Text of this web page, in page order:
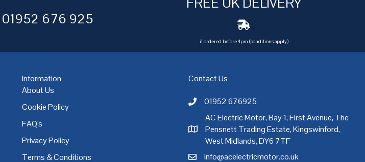
01952 676 925
if ordered before 4pm (conditions apply)
Dublin,Dudley,East Midlands Glasgow,Hull,Kent,Leeds,Leicester
Information
About Us
Cookie Policy
FAQ's
Privacy Policy
Terms & Conditions
Contact Us
Call AC Electric Motor Sales on Telephone 01952
01952 676925
AC Electric Motor Sales Address
AC Electric Motor, Bay 1, First Avenue, The
Pensnett Trading Estate, Kingswinford,
West Midlands, DY6 7TF
Email AC Electric Motor Sales
info@acelectricmotor.co.uk